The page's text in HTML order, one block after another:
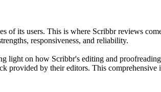
of its users. This is where Scribbr reviews
responsiveness, and reliability.
light on how Scribbr's editing and
provided by their editors. This